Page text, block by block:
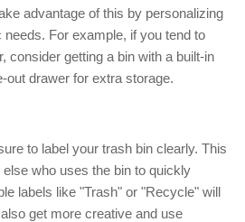
advantage of this by personalizing
For example, if you tend to
consider getting a bin with a built-in
out drawer for extra storage.
to label your trash bin clearly. This
who uses the bin to quickly
labels like "Trash" or "Recycle" will
get more creative and use